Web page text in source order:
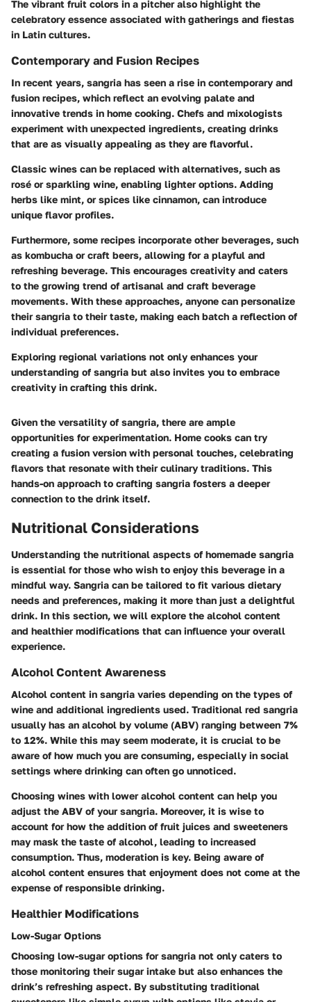
The vibrant fruit colors in a pitcher also highlight the
celebratory essence associated with gatherings and fiestas
in Latin cultures.
Contemporary and Fusion Recipes
In recent years, sangria has seen a rise in contemporary and
fusion recipes, which reflect an evolving palate and
innovative trends in home cooking. Chefs and mixologists
experiment with unexpected ingredients, creating drinks
that are as visually appealing as they are flavorful.
Classic wines can be replaced with alternatives, such as
rosé or sparkling wine, enabling lighter options. Adding
herbs like mint, or spices like cinnamon, can introduce
unique flavor profiles.
Furthermore, some recipes incorporate other beverages, such
as kombucha or craft beers, allowing for a playful and
refreshing beverage. This encourages creativity and caters
to the growing trend of artisanal and craft beverage
movements. With these approaches, anyone can personalize
their sangria to their taste, making each batch a reflection of
individual preferences.
Exploring regional variations not only enhances your
understanding of sangria but also invites you to embrace
creativity in crafting this drink.
Given the versatility of sangria, there are ample
opportunities for experimentation. Home cooks can try
creating a fusion version with personal touches, celebrating
flavors that resonate with their culinary traditions. This
hands-on approach to crafting sangria fosters a deeper
connection to the drink itself.
Nutritional Considerations
Understanding the nutritional aspects of homemade sangria
is essential for those who wish to enjoy this beverage in a
mindful way. Sangria can be tailored to fit various dietary
needs and preferences, making it more than just a delightful
drink. In this section, we will explore the alcohol content
and healthier modifications that can influence your overall
experience.
Alcohol Content Awareness
Alcohol content in sangria varies depending on the types of
wine and additional ingredients used. Traditional red sangria
usually has an alcohol by volume (ABV) ranging between 7%
to 12%. While this may seem moderate, it is crucial to be
aware of how much you are consuming, especially in social
settings where drinking can often go unnoticed.
Choosing wines with lower alcohol content can help you
adjust the ABV of your sangria. Moreover, it is wise to
account for how the addition of fruit juices and sweeteners
may mask the taste of alcohol, leading to increased
consumption. Thus, moderation is key. Being aware of
alcohol content ensures that enjoyment does not come at the
expense of responsible drinking.
Healthier Modifications
Low-Sugar Options
Choosing low-sugar options for sangria not only caters to
those monitoring their sugar intake but also enhances the
drink’s refreshing aspect. By substituting traditional